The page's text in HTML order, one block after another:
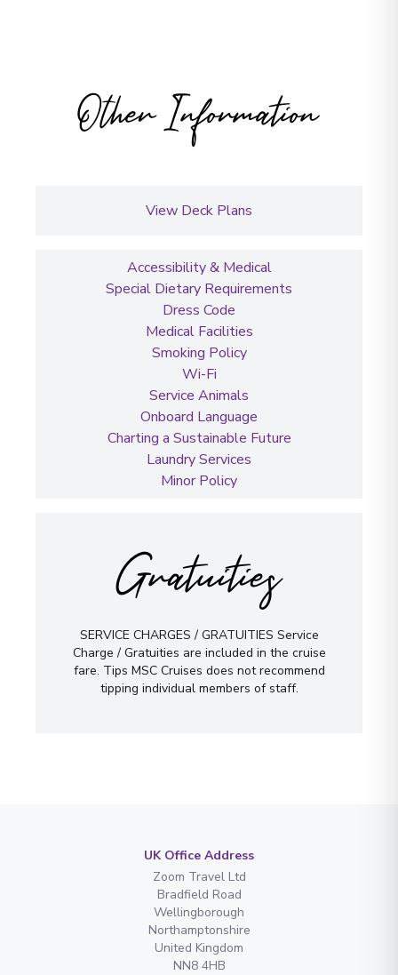
Other Information
View Deck Plans
Accessibility & Medical
Special Dietary Requirements
Dress Code
Medical Facilities
Smoking Policy
Wi-Fi
Service Animals
Onboard Language
Charting a Sustainable Future
Laundry Services
Minor Policy
Gratuities
SERVICE CHARGES / GRATUITIES Service
Charge / Gratuities are included in the cruise
fare. Tips MSC Cruises does not recommend
tipping individual members of staff.
UK Office Address
Zoom Travel Ltd
Bradfield Road
Wellingborough
Northamptonshire
United Kingdom
NN8 4HB